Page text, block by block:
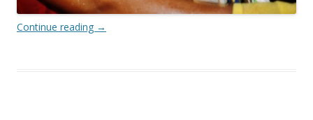
Continue reading →